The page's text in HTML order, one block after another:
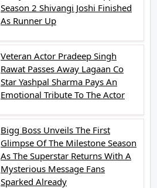
Season 2 Shivangi Joshi Finished
As Runner Up
Veteran Actor Pradeep Singh
Rawat Passes Away Lagaan Co
Star Yashpal Sharma Pays An
Emotional Tribute To The Actor
Bigg Boss Unveils The First
Glimpse Of The Milestone Season
As The Superstar Returns With A
Mysterious Message Fans
Sparked Already